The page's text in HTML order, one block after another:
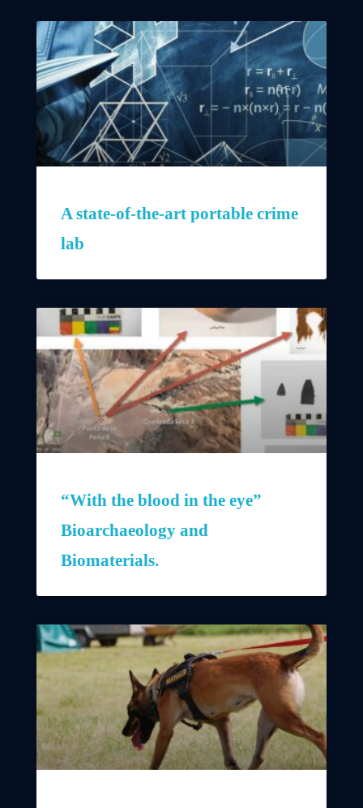
A state-of-the-art portable crime
lab
“With the blood in the eye”
Bioarchaeology and
Biomaterials.